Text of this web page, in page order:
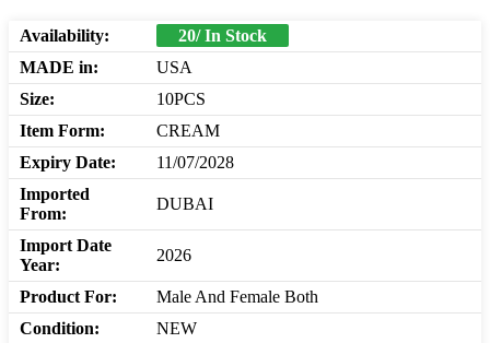
Availability:
20/ In Stock
MADE in:
USA
Size:
10PCS
Item Form:
CREAM
Expiry Date:
11/07/2028
Imported
From:
DUBAI
Import Date
Year:
2026
Product For:
Male And Female Both
Condition:
NEW